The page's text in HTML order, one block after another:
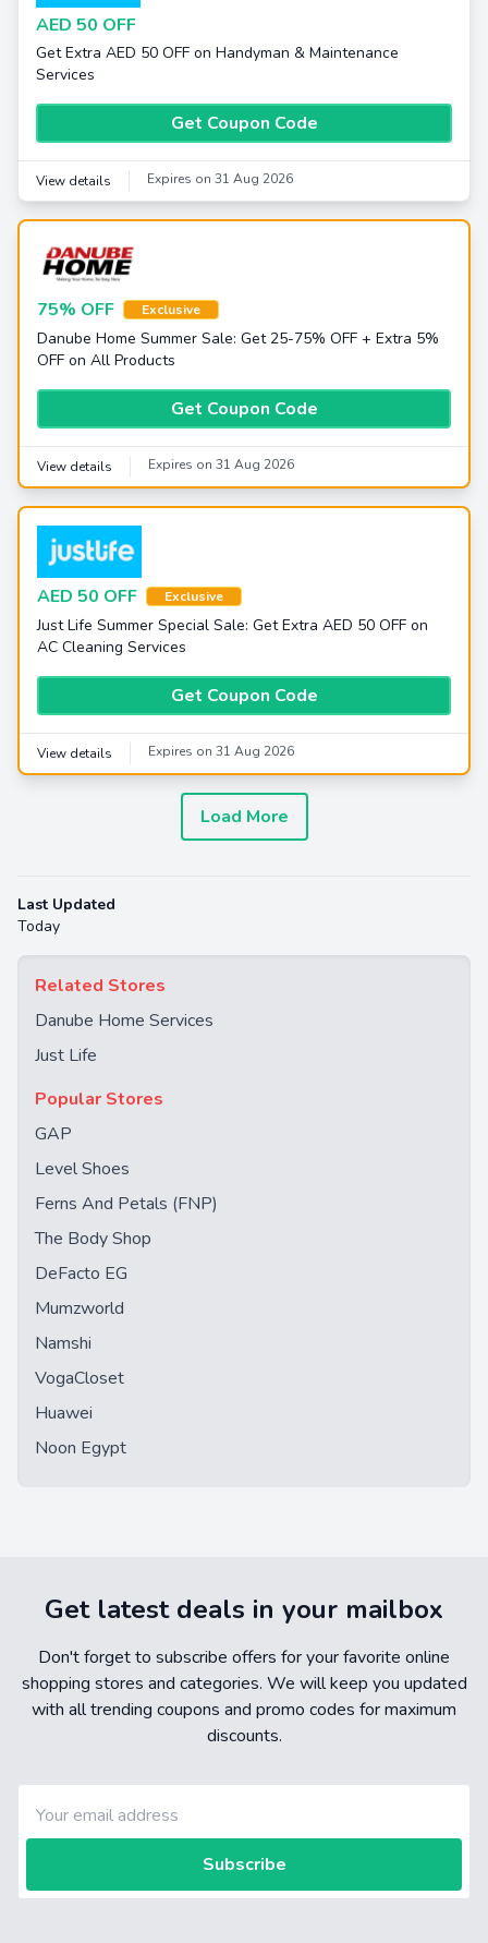
Related Stores
Danube Home Services
Just Life
Popular Stores
GAP
Level Shoes
Ferns And Petals (FNP)
The Body Shop
DeFacto EG
Mumzworld
Namshi
VogaCloset
Huawei
Noon Egypt
AED 50 OFF
Get Extra AED 50 OFF on Handyman & Maintenance
Services
Get Coupon Code
View details Expires on 31 Aug 2026
75% OFF Exclusive
Danube Home Summer Sale: Get 25-75% OFF + Extra 5%
OFF on All Products
Get Coupon Code
View details Expires on 31 Aug 2026
AED 50 OFF Exclusive
Just Life Summer Special Sale: Get Extra AED 50 OFF on
AC Cleaning Services
Get Coupon Code
View details Expires on 31 Aug 2026
Load More
Last Updated
Today
Get latest deals in your mailbox
Don't forget to subscribe offers for your favorite online
shopping stores and categories. We will keep you updated
with all trending coupons and promo codes for maximum
discounts.
Subscribe